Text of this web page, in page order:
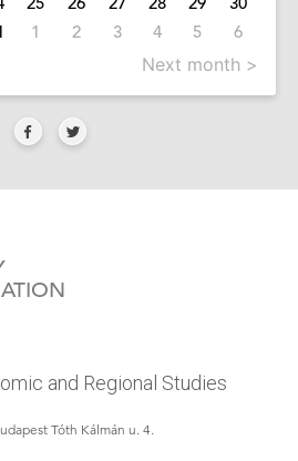
1 2 3 4 5 6
Next month >
and Regional Studies
Tóth Kálmán u. 4.